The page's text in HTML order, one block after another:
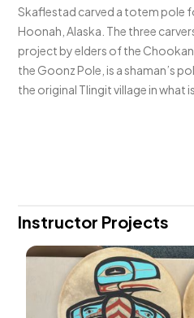
Skaflestad carved a totem pole
Hoonah, Alaska. The three
project by elders of the
the Goonz Pole, is a shaman’s
the original Tlingit village in what
Instructor Projects